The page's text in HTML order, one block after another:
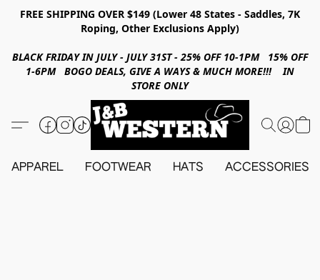
FREE SHIPPING OVER $149 (Lower 48 States - Saddles, 7K
Roping, Other Exclusions Apply)
BLACK FRIDAY IN JULY - JULY 31ST - 25% OFF 10-1PM 15% OFF
1-6PM BOGO DEALS, GIVE A WAYS & MUCH MORE!!! IN
STORE ONLY
APPAREL FOOTWEAR HATS ACCESSORIES